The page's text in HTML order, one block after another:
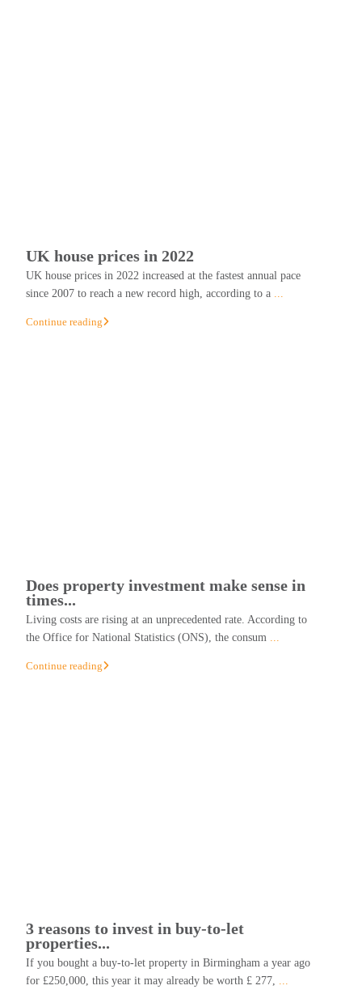
UK house prices in 2022
UK house prices in 2022 increased at the fastest annual pace
since 2007 to reach a new record high, according to a
Continue reading
Does property investment make sense in
times...
Living costs are rising at an unprecedented rate. According to
the Office for National Statistics (ONS), the consum
Continue reading
3 reasons to invest in buy-to-let
properties...
If you bought a buy-to-let property in Birmingham a year ago
for £250,000, this year it may already be worth £ 277, ...